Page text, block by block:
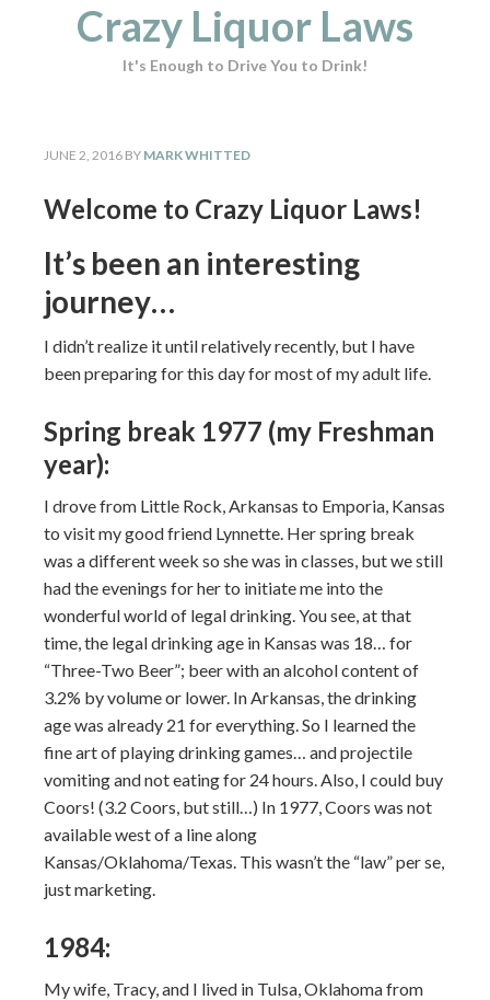
Crazy Liquor Laws
It's Enough to Drive You to Drink!
JUNE 2, 2016 BY MARK WHITTED
Welcome to Crazy Liquor Laws!
It’s been an interesting
journey…
I didn’t realize it until relatively recently, but I have
been preparing for this day for most of my adult life.
Spring break 1977 (my Freshman
year):
I drove from Little Rock, Arkansas to Emporia, Kansas
to visit my good friend Lynnette. Her spring break
was a different week so she was in classes, but we still
had the evenings for her to initiate me into the
wonderful world of legal drinking. You see, at that
time, the legal drinking age in Kansas was 18… for
“Three-Two Beer”; beer with an alcohol content of
3.2% by volume or lower. In Arkansas, the drinking
age was already 21 for everything. So I learned the
fine art of playing drinking games… and projectile
vomiting and not eating for 24 hours. Also, I could buy
Coors! (3.2 Coors, but still…) In 1977, Coors was not
available west of a line along
Kansas/Oklahoma/Texas. This wasn’t the “law” per se,
just marketing.
1984:
My wife, Tracy, and I lived in Tulsa, Oklahoma from